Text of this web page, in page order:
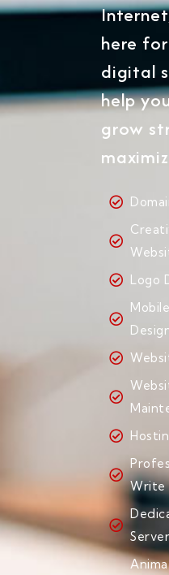
here
digital
help
grow
Logo
Write